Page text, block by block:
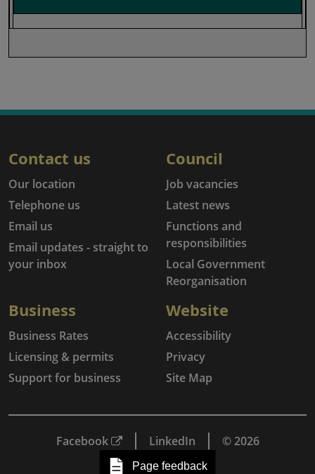
Contact us
Our location
Telephone us
Email us
Email updates - straight to
your inbox
Council
Job vacancies
Latest news
Functions and
responsibilities
Local Government
Reorganisation
Business
Business Rates
Licensing & permits
Support for business
Website
Accessibility
Privacy
Site Map
Facebook LinkedIn © 2026
Page feedback